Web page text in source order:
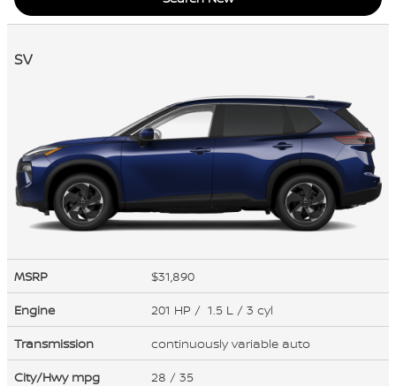
SV
MSRP
$31,890
Engine
201 HP / 1.5 L / 3 cyl
Transmission
continuously variable auto
City/Hwy mpg 28 / 35